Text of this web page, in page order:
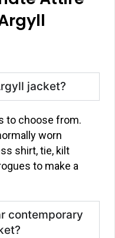
jacket?
to choose from.
worn
shirt, tie, kilt
to make a
contemporary